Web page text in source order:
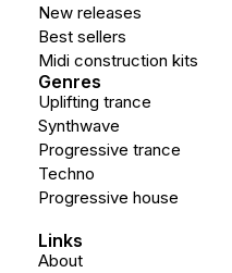
New releases
Best sellers
Midi construction kits
Genres
Uplifting trance
Synthwave
Progressive trance
Techno
Progressive house
Links
About